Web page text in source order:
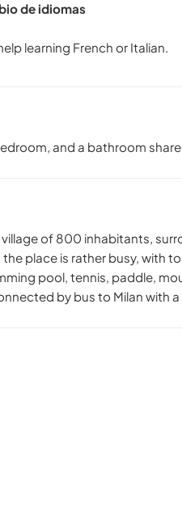
de idiomas
and a bathroom
of 800 inhabitants,
place is rather busy, with
pool, tennis, paddle,
by bus to Milan with a